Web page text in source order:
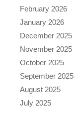
February 2026
January 2026
December 2025
November 2025
October 2025
September 2025
August 2025
July 2025